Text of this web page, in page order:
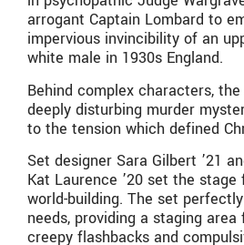
arrogant Captain Lombard to
impervious invincibility of an
white male in 1930s England.
Behind complex characters,
deeply disturbing murder
to the tension which defined
Set designer Sara Gilbert ’21
Kat Laurence ’20 set the
world-building. The set
needs, providing a staging
creepy flashbacks and